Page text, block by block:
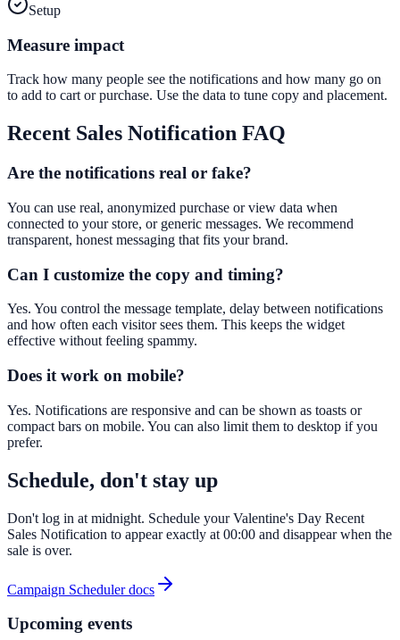
Setup
Measure impact
Track how many people see the notifications and how many go on
to add to cart or purchase. Use the data to tune copy and placement.
Recent Sales Notification FAQ
Are the notifications real or fake?
You can use real, anonymized purchase or view data when
connected to your store, or generic messages. We recommend
transparent, honest messaging that fits your brand.
Can I customize the copy and timing?
Yes. You control the message template, delay between notifications
and how often each visitor sees them. This keeps the widget
effective without feeling spammy.
Does it work on mobile?
Yes. Notifications are responsive and can be shown as toasts or
compact bars on mobile. You can also limit them to desktop if you
prefer.
Schedule, don't stay up
Don't log in at midnight. Schedule your Valentine's Day Recent
Sales Notification to appear exactly at 00:00 and disappear when the
sale is over.
Campaign Scheduler docs
Upcoming events